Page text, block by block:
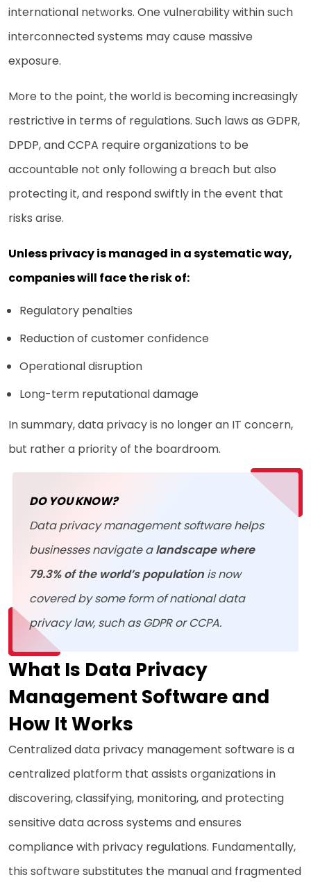
international networks. One vulnerability within such
interconnected systems may cause massive
exposure.
More to the point, the world is becoming increasingly
restrictive in terms of regulations. Such laws as GDPR,
DPDP, and CCPA require organizations to be
accountable not only following a breach but also
protecting it, and respond swiftly in the event that
risks arise.
Unless privacy is managed in a systematic way,
companies will face the risk of:
Regulatory penalties
Reduction of customer confidence
Operational disruption
Long-term reputational damage
In summary, data privacy is no longer an IT concern,
but rather a priority of the boardroom.
DO YOU KNOW?
Data privacy management software helps
businesses navigate alandscape where
79.3% of the world’s population is now
covered by some form of national data
privacy law, such as GDPR or CCPA.
What Is Data Privacy
Management Software and
How It Works
Centralized data privacy management software is a
centralized platform that assists organizations in
discovering, classifying, monitoring, and protecting
sensitive data across systems and ensures
compliance with privacy regulations. Fundamentally,
this software substitutes the manual and fragmented